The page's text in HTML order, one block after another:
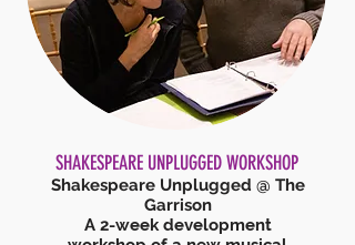
SHAKESPEARE UNPLUGGED WORKSHOP
Shakespeare Unplugged @ The
Garrison
A 2-week development